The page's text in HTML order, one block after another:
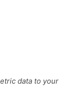
data to your